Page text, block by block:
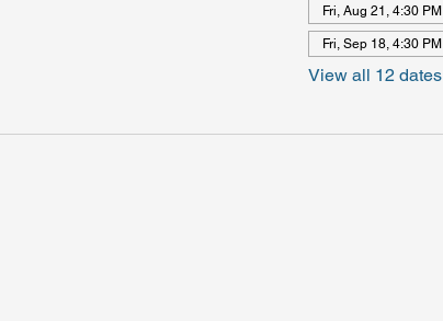
Fri, Aug 21, 4:30 PM
Fri, Sep 18, 4:30 PM
View all 12 dates